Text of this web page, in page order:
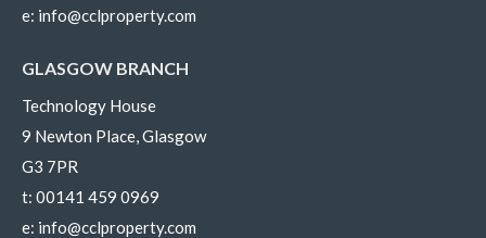
e: info@cclproperty.com
GLASGOW BRANCH
Technology House
9 Newton Place, Glasgow
G3 7PR
t: 00141 459 0969
e: info@cclproperty.com